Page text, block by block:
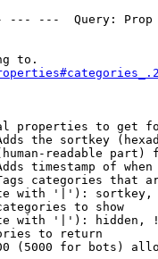
---  Query:
to.
properties to get
the sortkey
readable part)
timestamp of when
categories that
with '|'): sortkey,
to show
with '|'): hidden,
to return
(5000 for bots)